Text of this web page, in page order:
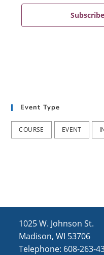
Event Type
COURSE EVENT
1025 W. Johnson St.
Madison, WI 53706
Telephone: 608-263-